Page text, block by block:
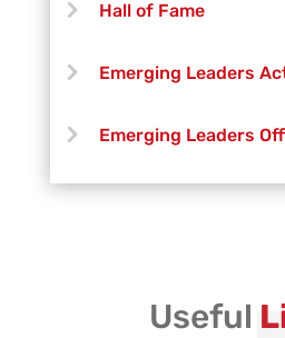
Hall of Fame
Emerging Leaders
Emerging Leaders
Vanguard Brass Staff
Useful